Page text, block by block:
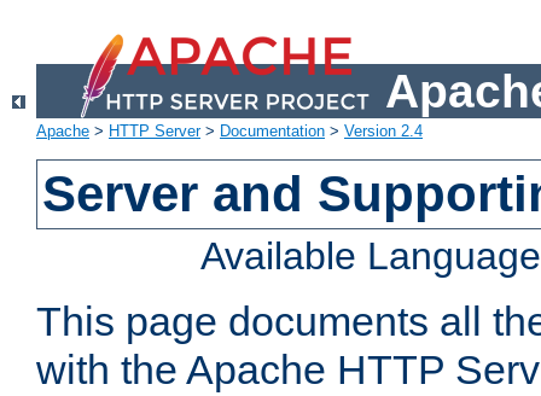
Apache > HTTP Server> Documentation > Version 2.4
Server and
Available
This page documents all
with the Apache HTTP